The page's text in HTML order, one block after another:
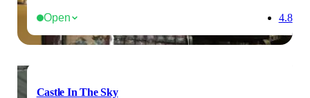
Open 4.8
Castle In The Sky